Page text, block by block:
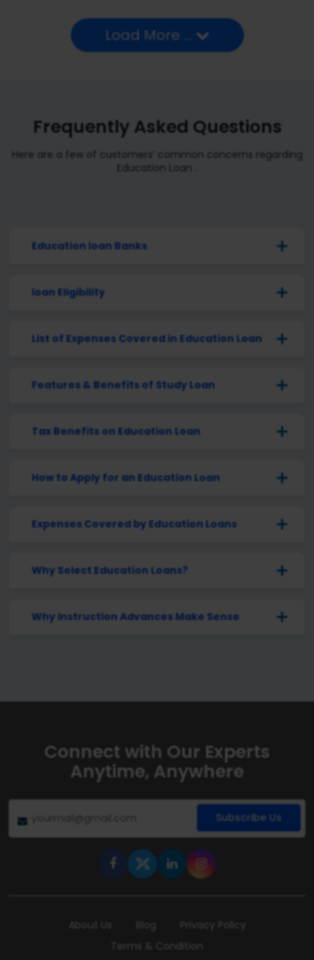
Load More ...
Frequently Asked Questions
Here are a few of customers’ common concerns regarding
Education Loan .
Education loan Banks
loan Eligibility
List of Expenses Covered in Education Loan
Features & Benefits of Study Loan
Tax Benefits on Education Loan
How to Apply for an Education Loan
Expenses Covered by Education Loans
Why Select Education Loans?
Why Instruction Advances Make Sense
Connect with Our Experts
Anytime, Anywhere
Subscribe Us
About Us Blog
Privacy Policy
Terms & Condition